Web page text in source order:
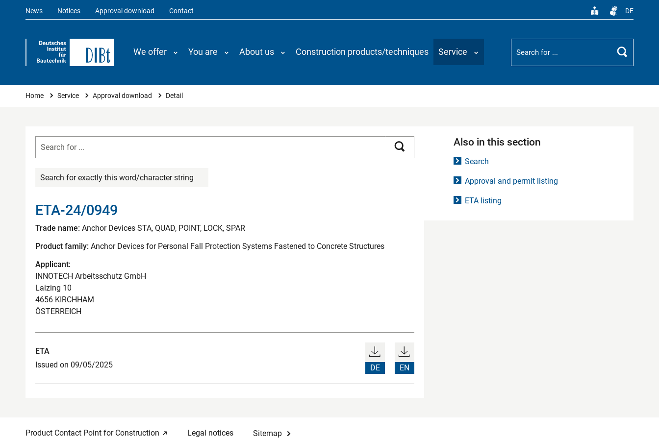
News Notices Approval download Contact DE
We offer You are About us Construction products/techniques Service
Suchbegriff
Search
You are here
Home Service Approval download Detail
Search for exactly this word/character string
ETA-24/0949
Trade name: Anchor Devices STA, QUAD, POINT, LOCK, SPAR
Product family: Anchor Devices for Personal Fall Protection Systems Fastened to Concrete Structures
Applicant:
INNOTECH Arbeitsschutz GmbH
Laizing 10
4656 KIRCHHAM
ÖSTERREICH
ETA
Issued on 09/05/2025
DE EN
Also in this section
Search
Approval and permit listing
ETA listing
Product Contact Point for Construction Legal notices Sitemap